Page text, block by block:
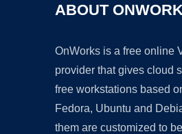
ABOUT
OnWorks is a free online
provider that gives cloud
free workstations based
Fedora, Ubuntu and
them are customized to